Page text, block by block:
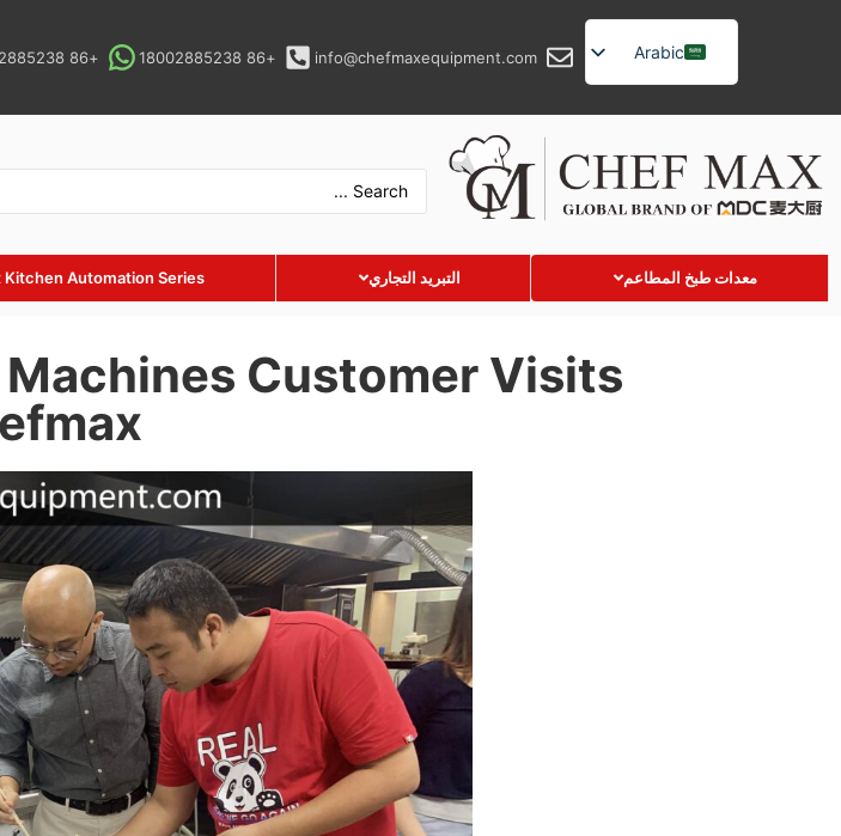
Arabic
English
French
Spanish
Turkish
info@chefmaxequipment.com
+86 18002885238
+86 18002885238
معدات طبخ المطاعم التبريد التجاري Kitchen Automation Series
Customer Visits